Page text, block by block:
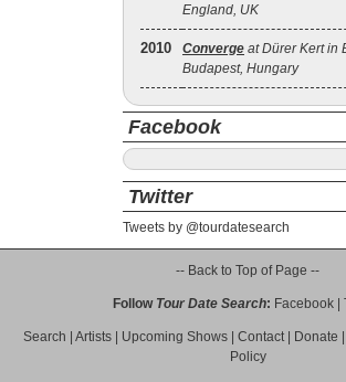
England, UK
2010 Converge at Dürer Kert in
Budapest, Hungary
Facebook
Twitter
Tweets by @tourdatesearch
-- Back to Top of Page --
Follow Tour Date Search: Facebook
Search Artists Upcoming Shows Contact| Donate
Policy